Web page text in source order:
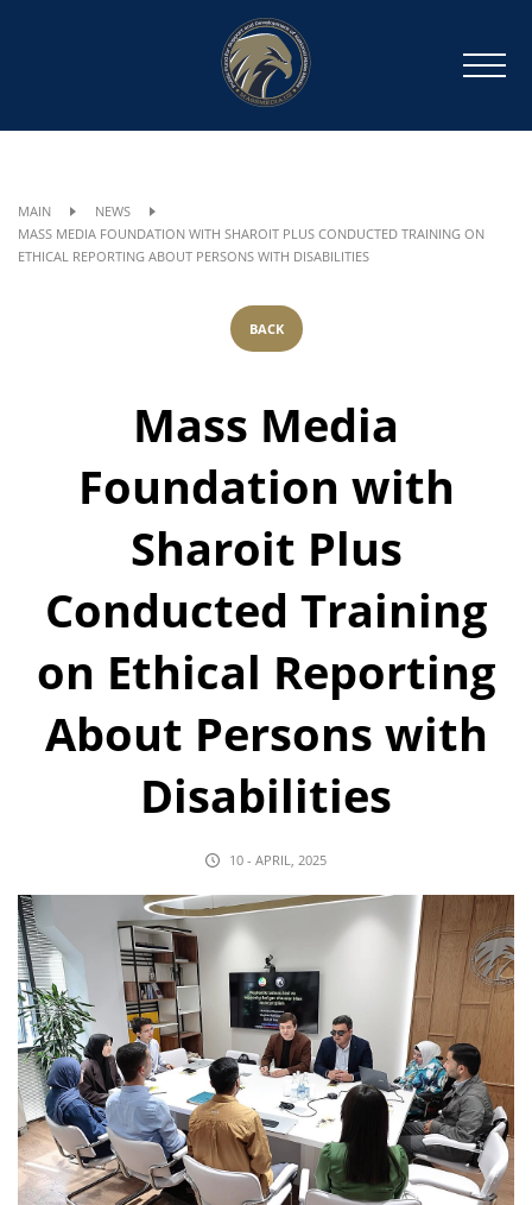
MAIN
NEWS
MASS MEDIA FOUNDATION WITH SHAROIT PLUS CONDUCTED TRAINING ON
ETHICAL REPORTING ABOUT PERSONS WITH DISABILITIES
BACK
Mass Media
Foundation with
Sharoit Plus
Conducted Training
on Ethical Reporting
About Persons with
Disabilities
10 - APRIL, 2025